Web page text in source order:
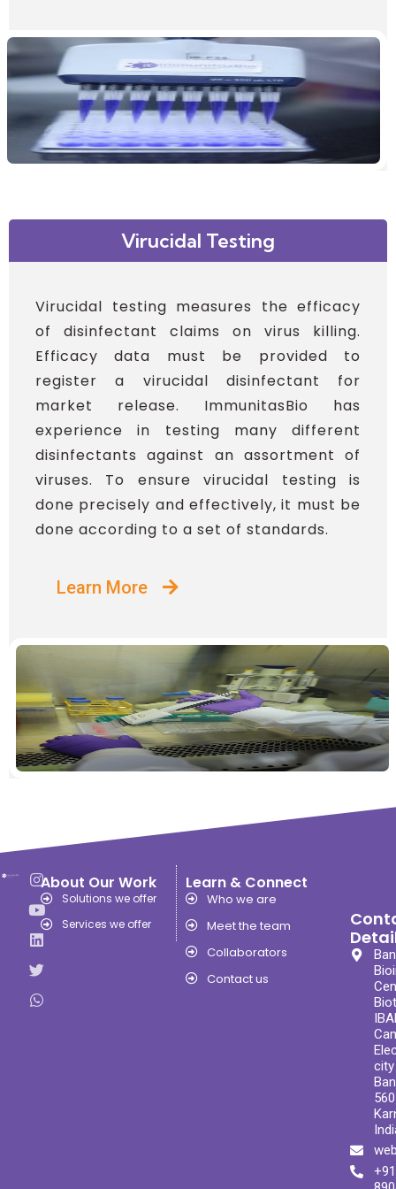
Virucidal Testing
Virucidal testing measures the efficacy
of disinfectant claims on virus killing.
Efficacy data must be provided to
register a virucidal disinfectant for
market release. ImmunitasBio has
experience in testing many different
disinfectants against an assortment of
viruses. To ensure virucidal testing is
done precisely and effectively, it must be
done according to a set of standards.
Learn More
About Our Work
Solutions we offer
Services we offer
Learn & Connect
Who we are
Meet the team
Collaborators
Contact us